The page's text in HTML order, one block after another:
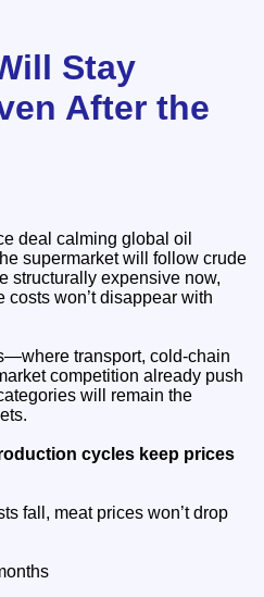
Stay
After the
deal calming global oil
supermarket will follow crude
structurally expensive now,
costs won’t disappear with
transport, cold‑chain
competition already push
will remain the
cycles keep prices
fall, meat prices won’t drop